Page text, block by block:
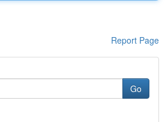
Report Page
Go